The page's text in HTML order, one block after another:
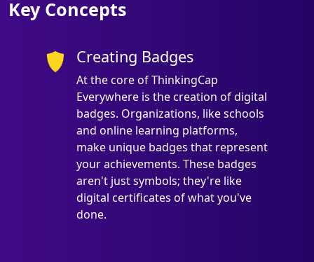
Key Concepts
Creating Badges
At the core of ThinkingCap
Everywhere is the creation of digital
badges. Organizations, like schools
and online learning platforms,
make unique badges that represent
your achievements. These badges
aren't just symbols; they're like
digital certificates of what you've
done.